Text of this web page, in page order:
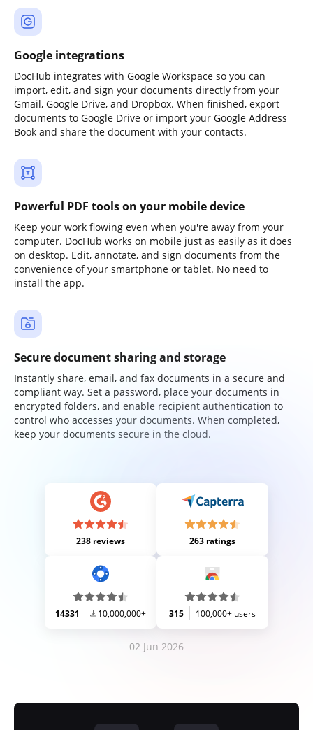
Google integrations
DocHub integrates with Google Workspace so you can
import, edit, and sign your documents directly from your
Gmail, Google Drive, and Dropbox. When finished, export
documents to Google Drive or import your Google Address
Book and share the document with your contacts.
Powerful PDF tools on your mobile device
Keep your work flowing even when you're away from your
computer. DocHub works on mobile just as easily as it does
on desktop. Edit, annotate, and sign documents from the
convenience of your smartphone or tablet. No need to
install the app.
Secure document sharing and storage
Instantly share, email, and fax documents in a secure and
compliant way. Set a password, place your documents in
encrypted folders, and enable recipient authentication to
control who accesses your documents. When completed,
keep your documents secure in the cloud.
238 reviews 263 ratings
14331 10,000,000+ 315 100,000+ users
02 Jun 2026